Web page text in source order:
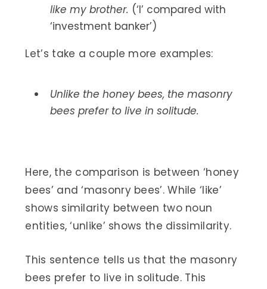
like my brother. (‘I’ compared with
‘investment banker’)
Let’s take a couple more examples:
Unlike the honey bees, the masonry
bees prefer to live in solitude.
Here, the comparison is between ‘honey
bees’ and ‘masonry bees’. While ‘like’
shows similarity between two noun
entities, ‘unlike’ shows the dissimilarity.
This sentence tells us that the masonry
bees prefer to live in solitude. This